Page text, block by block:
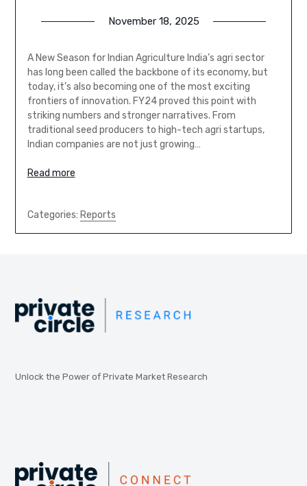
November 18, 2025
A New Season for Indian Agriculture India’s agri sector
has long been called the backbone of its economy, but
today, it’s also becoming one of the most exciting
frontiers of innovation. FY24 proved this point with
striking numbers and stronger narratives. From
traditional seed producers to high-tech agri startups,
Indian companies are not just growing…
Read more
Categories: Reports
Unlock the Power of Private Market Research